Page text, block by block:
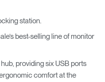
station.
best-selling line of monitor
providing six USB ports
comfort at the